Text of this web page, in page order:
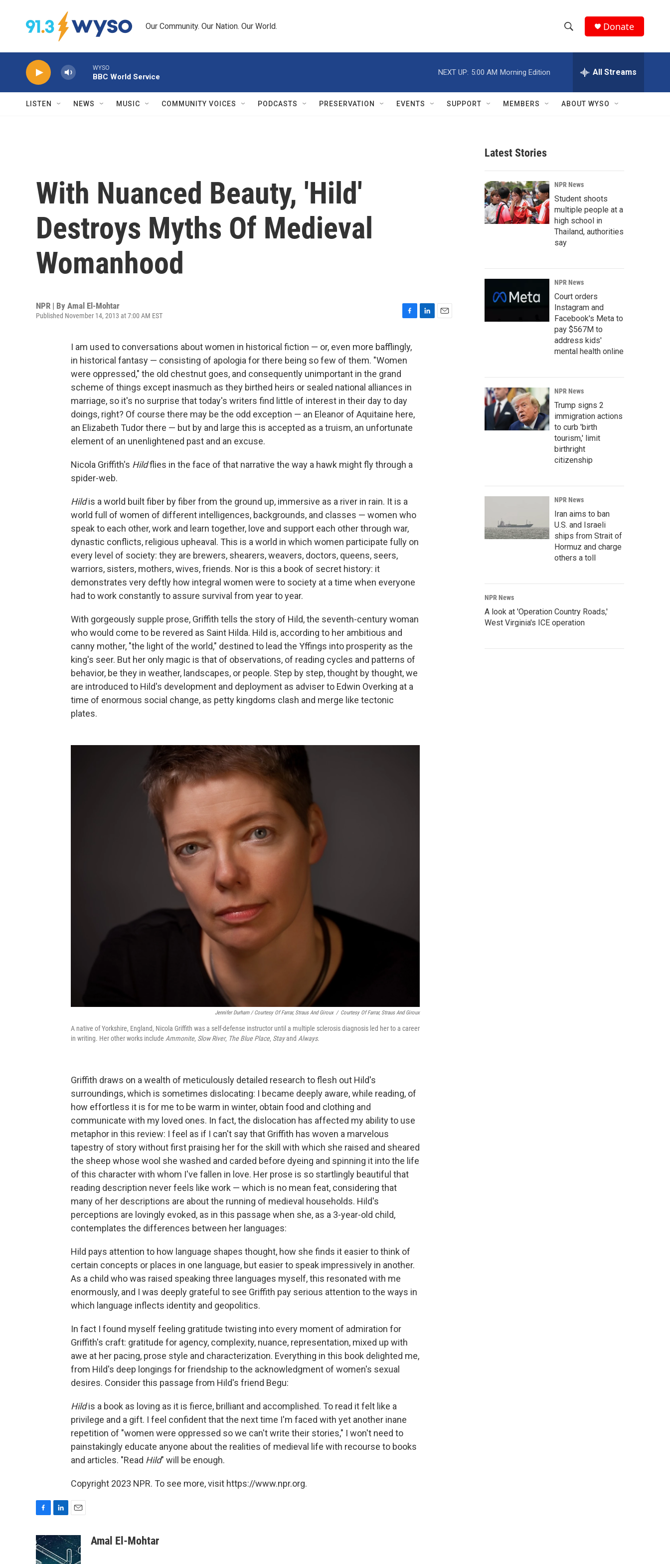
Our Community. Our Nation. Our World.
h
w
r
c
h
e
h
Q
Donate
WYSO
BBC World Service
NEXT UP: 5:00 AM Morning Edition All Streams
LISTEN NEWS MUSIC COMMUNITY VOICES PODCASTS PRESERVATION EVENTS SUPPORT MEMBERS ABOUT WYSO
With Nuanced Beauty, 'Hild'
Destroys Myths Of Medieval
Womanhood
NPR | By Amal El-Mohtar
Published November 14, 2013 at 7:00 AM EST
c
e
b
o
k
I am used to conversations about women in historical fiction — or, even more bafflingly,
in historical fantasy — consisting of apologia for there being so few of them. "Women
were oppressed," the old chestnut goes, and consequently unimportant in the grand
scheme of things except inasmuch as they birthed heirs or sealed national alliances in
marriage, so it's no surprise that today's writers find little of interest in their day to day
doings, right? Of course there may be the odd exception — an Eleanor of Aquitaine here,
an Elizabeth Tudor there — but by and large this is accepted as a truism, an unfortunate
element of an unenlightened past and an excuse.
Nicola Griffith's Hildflies in the face of that narrative the way a hawk might fly through a
spider-web.
Hildis a world built fiber by fiber from the ground up, immersive as a river in rain. It is a
world full of women of different intelligences, backgrounds, and classes — women who
speak to each other, work and learn together, love and support each other through war,
dynastic conflicts, religious upheaval. This is a world in which women participate fully on
every level of society: they are brewers, shearers, weavers, doctors, queens, seers,
warriors, sisters, mothers, wives, friends. Nor is this a book of secret history: it
demonstrates very deftly how integral women were to society at a time when everyone
had to work constantly to assure survival from year to year.
With gorgeously supple prose, Griffith tells the story of Hild, the seventh-century woman
who would come to be revered as Saint Hilda. Hild is, according to her ambitious and
canny mother, "the light of the world," destined to lead the Yffings into prosperity as the
king's seer. But her only magic is that of observations, of reading cycles and patterns of
behavior, be they in weather, landscapes, or people. Step by step, thought by thought, we
are introduced to Hild's development and deployment as adviser to Edwin Overking at a
time of enormous social change, as petty kingdoms clash and merge like tectonic
plates.
Jennifer Durham / Courtesy Of Farrar, Straus And Giroux / Courtesy Of Farrar, Straus And Giroux
A native of Yorkshire, England, Nicola Griffith was a self-defense instructor until a multiple sclerosis diagnosis led her to a career
in writing. Her other works include Ammonite, Slow River, The Blue Place, Stayand Always.
Griffith draws on a wealth of meticulously detailed research to flesh out Hild's
surroundings, which is sometimes dislocating: I became deeply aware, while reading, of
how effortless it is for me to be warm in winter, obtain food and clothing and
communicate with my loved ones. In fact, the dislocation has affected my ability to use
metaphor in this review: I feel as if I can't say that Griffith has woven a marvelous
tapestry of story without first praising her for the skill with which she raised and sheared
the sheep whose wool she washed and carded before dyeing and spinning it into the life
of this character with whom I've fallen in love. Her prose is so startlingly beautiful that
reading description never feels like work — which is no mean feat, considering that
many of her descriptions are about the running of medieval households. Hild's
perceptions are lovingly evoked, as in this passage when she, as a 3-year-old child,
contemplates the differences between her languages:
Hild pays attention to how language shapes thought, how she finds it easier to think of
certain concepts or places in one language, but easier to speak impressively in another.
As a child who was raised speaking three languages myself, this resonated with me
enormously, and I was deeply grateful to see Griffith pay serious attention to the ways in
which language inflects identity and geopolitics.
In fact I found myself feeling gratitude twisting into every moment of admiration for
Griffith's craft: gratitude for agency, complexity, nuance, representation, mixed up with
awe at her pacing, prose style and characterization. Everything in this book delighted me,
from Hild's deep longings for friendship to the acknowledgment of women's sexual
desires. Consider this passage from Hild's friend Begu:
Hildis a book as loving as it is fierce, brilliant and accomplished. To read it felt like a
privilege and a gift. I feel confident that the next time I'm faced with yet another inane
repetition of "women were oppressed so we can't write their stories," I won't need to
painstakingly educate anyone about the realities of medieval life with recourse to books
and articles. "Read Hild" will be enough.
Copyright 2023 NPR. To see more, visit https://www.npr.org.
c
e
b
n
k
e
a
i
l
Amal El-Mohtar
Latest Stories
NPR News
Student shoots
multiple people at a
high school in
Thailand, authorities
say
NPR News
Court orders
Instagram and
Facebook's Meta to
pay $567M to
address kids'
mental health online
NPR News
Trump signs 2
immigration actions
to curb 'birth
tourism,' limit
birthright
citizenship
NPR News
Iran aims to ban
U.S. and Israeli
ships from Strait of
Hormuz and charge
others a toll
NPR News
A look at 'Operation Country Roads,'
West Virginia's ICE operation